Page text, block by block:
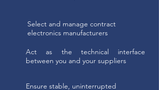
Select and manage contract
electronics manufacturers
Act as the technical interface
between you and your suppliers
Ensure stable, uninterrupted